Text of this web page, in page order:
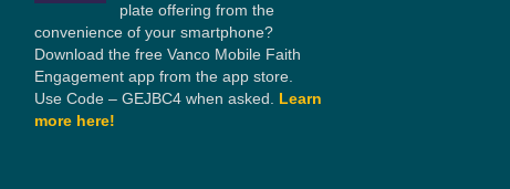
plate offering from the
convenience of your smartphone?
Download the free Vanco Mobile Faith
Engagement app from the app store.
Use Code – GEJBC4 when asked. Learn
more here!